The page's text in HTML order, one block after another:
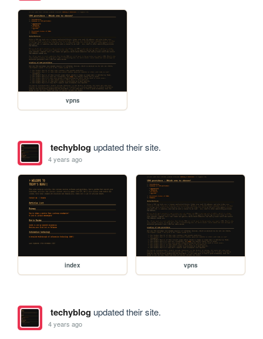
vpns
techyblogupdated their site.
4 years ago
index vpns
techyblogupdated their site.
4 years ago